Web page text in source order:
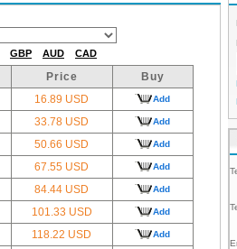
GBP AUD CAD
Price
Buy
16.89 USD Add
33.78 USD Add
50.66 USD Add
67.55 USD Add
84.44 USD Add
101.33 USD Add
118.22 USD Add